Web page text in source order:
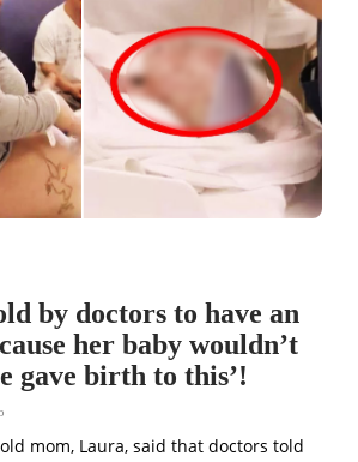
by doctors to have an
her baby wouldn’t
gave birth to this’!
mom, Laura, said that doctors told